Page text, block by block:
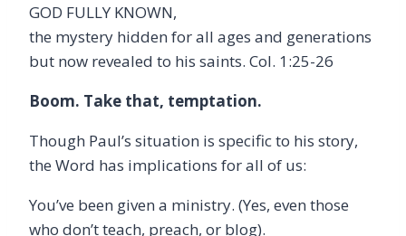
GOD FULLY KNOWN,
the mystery hidden for all ages and generations
but now revealed to his saints. Col. 1:25-26
Boom. Take that, temptation.
Though Paul’s situation is specific to his story,
the Word has implications for all of us:
You’ve been given a ministry. (Yes, even those
who don’t teach, preach, or blog).